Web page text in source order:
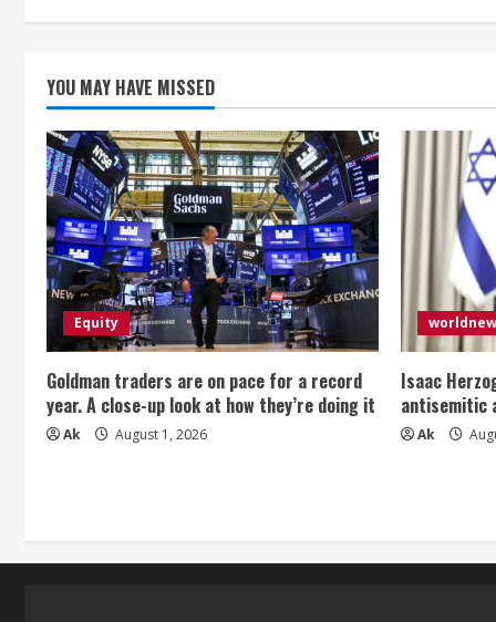
g
YOU MAY HAVE MISSED
Equity
Goldman traders are on pace for a record
year. A close-up look at how they’re doing it
Ak August 1, 2026
Isaac
antisemitic
Ak